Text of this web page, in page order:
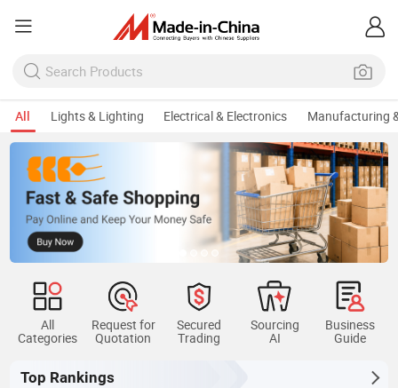
All Lights & Lighting Electrical & Electronics Manufacturing
All
Categories
Request for
Quotation
Secured
Trading
Sourcing
AI
Business
Guide
Top Rankings